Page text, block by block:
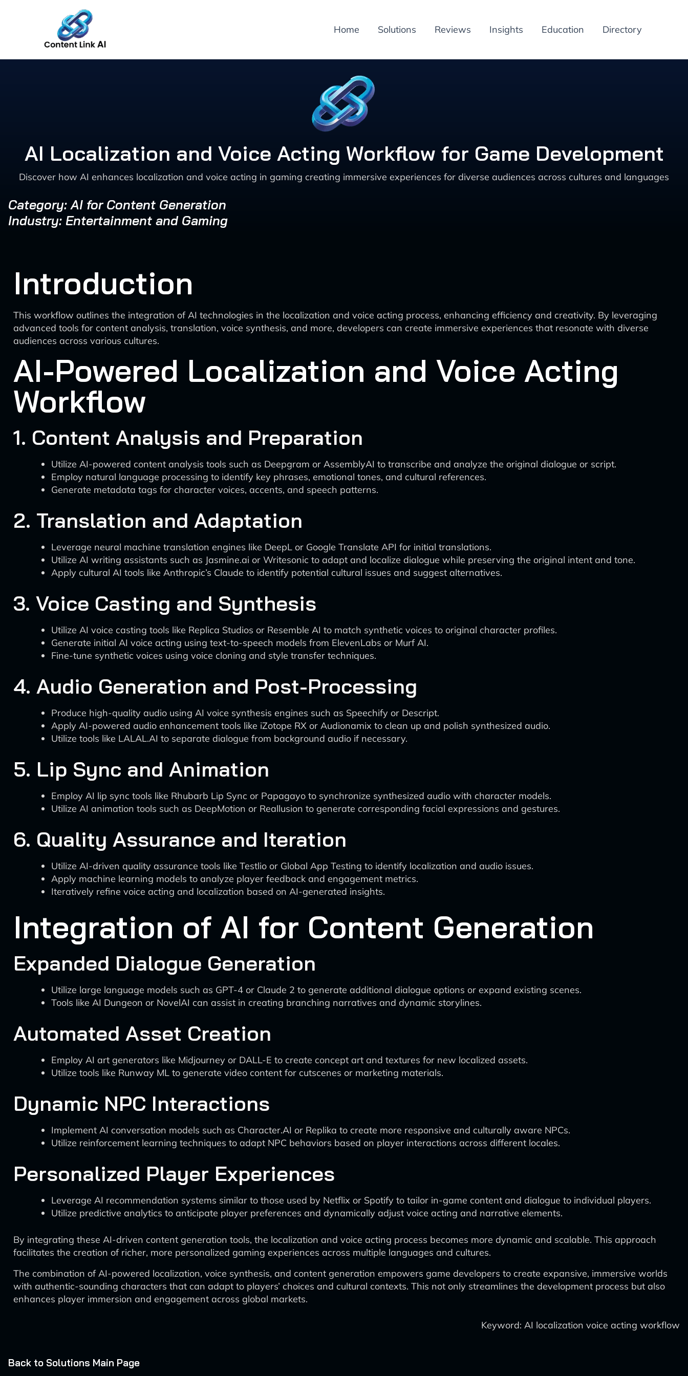
Home Solutions Reviews Insights Education Directory
AI Localization and Voice Acting Workflow for Game Development
Discover how AI enhances localization and voice acting in gaming creating immersive experiences for diverse audiences across cultures and languages
Category: AI for Content Generation
Industry: Entertainment and Gaming
Introduction
This workflow outlines the integration of AI technologies in the localization and voice acting process, enhancing efficiency and creativity. By leveraging
advanced tools for content analysis, translation, voice synthesis, and more, developers can create immersive experiences that resonate with diverse
audiences across various cultures.
AI-Powered Localization and Voice Acting
Workflow
1. Content Analysis and Preparation
Utilize AI-powered content analysis tools such as Deepgram or AssemblyAI to transcribe and analyze the original dialogue or script.
Employ natural language processing to identify key phrases, emotional tones, and cultural references.
Generate metadata tags for character voices, accents, and speech patterns.
2. Translation and Adaptation
Leverage neural machine translation engines like DeepL or Google Translate API for initial translations.
Utilize AI writing assistants such as Jasmine.ai or Writesonic to adapt and localize dialogue while preserving the original intent and tone.
Apply cultural AI tools like Anthropic’s Claude to identify potential cultural issues and suggest alternatives.
3. Voice Casting and Synthesis
Utilize AI voice casting tools like Replica Studios or Resemble AI to match synthetic voices to original character profiles.
Generate initial AI voice acting using text-to-speech models from ElevenLabs or Murf AI.
Fine-tune synthetic voices using voice cloning and style transfer techniques.
4. Audio Generation and Post-Processing
Produce high-quality audio using AI voice synthesis engines such as Speechify or Descript.
Apply AI-powered audio enhancement tools like iZotope RX or Audionamix to clean up and polish synthesized audio.
Utilize tools like LALAL.AI to separate dialogue from background audio if necessary.
5. Lip Sync and Animation
Employ AI lip sync tools like Rhubarb Lip Sync or Papagayo to synchronize synthesized audio with character models.
Utilize AI animation tools such as DeepMotion or Reallusion to generate corresponding facial expressions and gestures.
6. Quality Assurance and Iteration
Utilize AI-driven quality assurance tools like Testlio or Global App Testing to identify localization and audio issues.
Apply machine learning models to analyze player feedback and engagement metrics.
Iteratively refine voice acting and localization based on AI-generated insights.
Integration of AI for Content Generation
Expanded Dialogue Generation
Utilize large language models such as GPT-4 or Claude 2 to generate additional dialogue options or expand existing scenes.
Tools like AI Dungeon or NovelAI can assist in creating branching narratives and dynamic storylines.
Automated Asset Creation
Employ AI art generators like Midjourney or DALL-E to create concept art and textures for new localized assets.
Utilize tools like Runway ML to generate video content for cutscenes or marketing materials.
Dynamic NPC Interactions
Implement AI conversation models such as Character.AI or Replika to create more responsive and culturally aware NPCs.
Utilize reinforcement learning techniques to adapt NPC behaviors based on player interactions across different locales.
Personalized Player Experiences
Leverage AI recommendation systems similar to those used by Netflix or Spotify to tailor in-game content and dialogue to individual players.
Utilize predictive analytics to anticipate player preferences and dynamically adjust voice acting and narrative elements.
By integrating these AI-driven content generation tools, the localization and voice acting process becomes more dynamic and scalable. This approach
facilitates the creation of richer, more personalized gaming experiences across multiple languages and cultures.
The combination of AI-powered localization, voice synthesis, and content generation empowers game developers to create expansive, immersive worlds
with authentic-sounding characters that can adapt to players’ choices and cultural contexts. This not only streamlines the development process but also
enhances player immersion and engagement across global markets.
Keyword: AI localization voice acting workflow
Back to Solutions Main Page